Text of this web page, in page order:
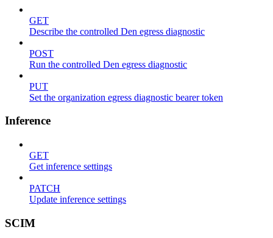
GET
Describe the controlled Den egress diagnostic
POST
Run the controlled Den egress diagnostic
PUT
Set the organization egress diagnostic bearer token
Inference
GET
Get inference settings
PATCH
Update inference settings
SCIM